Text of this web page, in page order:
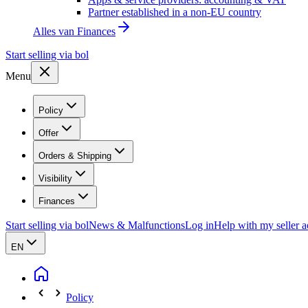
Partner established in a non-EU country
Alles van Finances
Start selling via bol
Menu
Policy
Offer
Orders & Shipping
Visibility
Finances
Start selling via bolNews & MalfunctionsLog inHelp with my seller
EN
Policy